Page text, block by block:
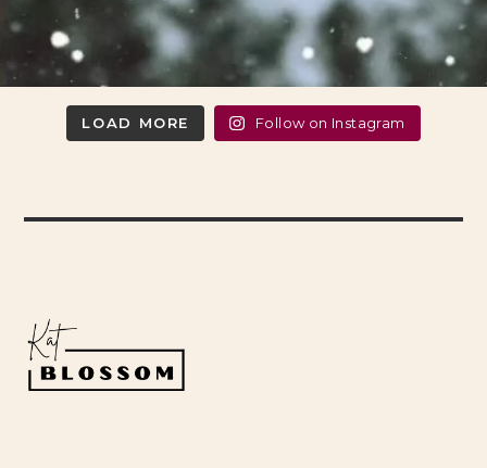
LOAD MORE Follow on Instagram